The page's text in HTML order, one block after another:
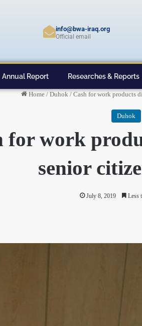
info@bwa-iraq.org
Official email
Annual Report Researches & Reports
Home / Duhok / Cash for work products
Duhok
for work
senior
July 8, 2019 Less